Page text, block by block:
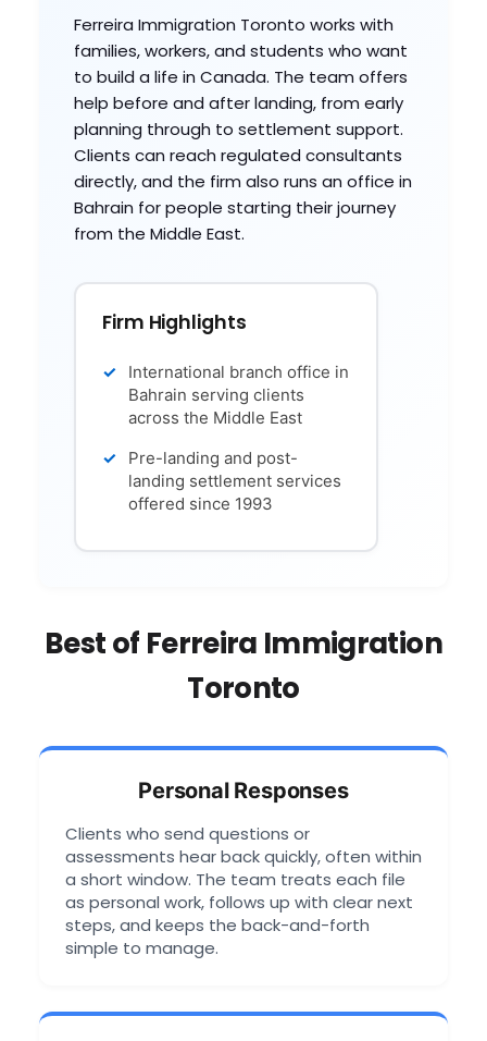
Ferreira Immigration Toronto works with
families, workers, and students who want
to build a life in Canada. The team offers
help before and after landing, from early
planning through to settlement support.
Clients can reach regulated consultants
directly, and the firm also runs an office in
Bahrain for people starting their journey
from the Middle East.
Firm Highlights
International branch office in
Bahrain serving clients
across the Middle East
Pre-landing and post-
landing settlement services
offered since 1993
Best of Ferreira Immigration
Toronto
Personal Responses
Clients who send questions or
assessments hear back quickly, often within
a short window. The team treats each file
as personal work, follows up with clear next
steps, and keeps the back-and-forth
simple to manage.